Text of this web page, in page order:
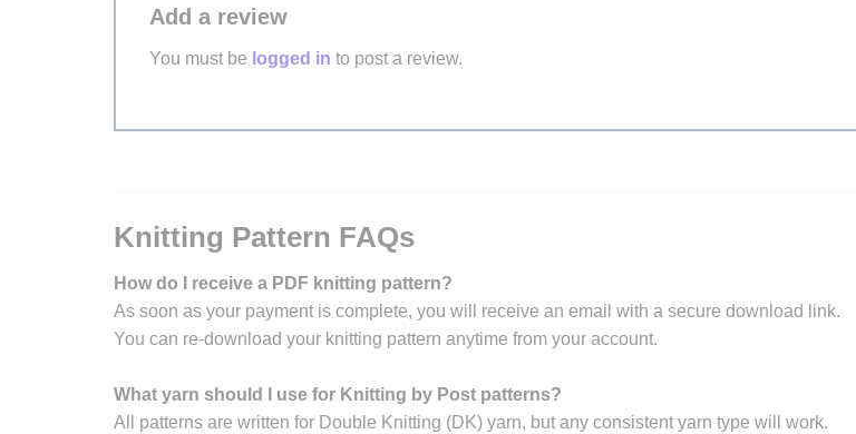
Add a review
You must be logged in to post a review.
Knitting Pattern FAQs
How do I receive a PDF knitting pattern?
As soon as your payment is complete, you will receive an email with a secure download link.
You can re-download your knitting pattern anytime from your account.
What yarn should I use for Knitting by Post patterns?
All patterns are written for Double Knitting (DK) yarn, but any consistent yarn type will work.